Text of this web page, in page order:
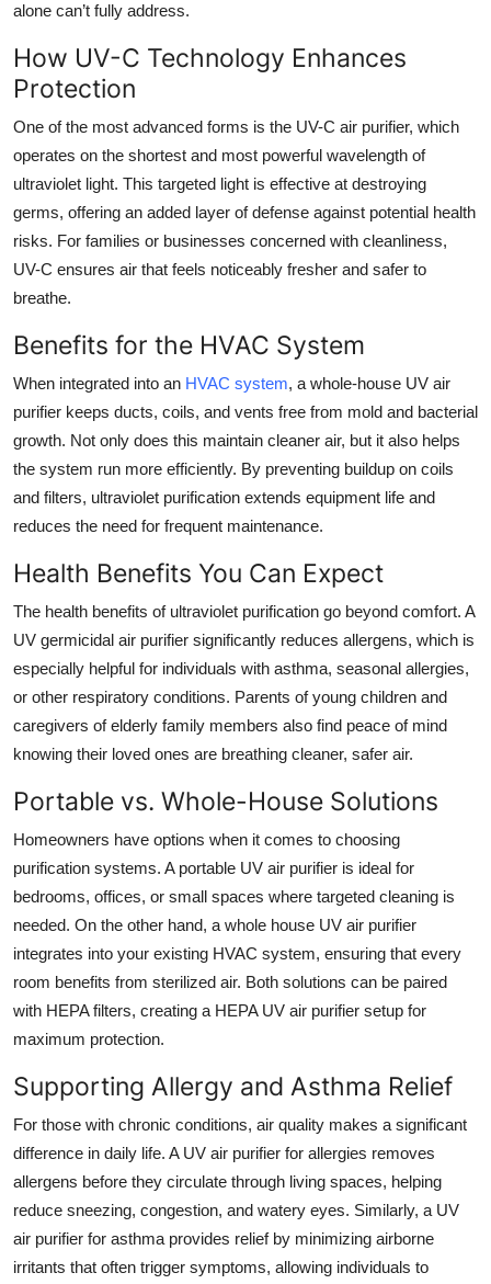
General
Top 10
How To
Support Number
alone can’t fully address.
How UV-C Technology Enhances
Protection
One of the most advanced forms is the UV-C air purifier, which
operates on the shortest and most powerful wavelength of
ultraviolet light. This targeted light is effective at destroying
germs, offering an added layer of defense against potential health
risks. For families or businesses concerned with cleanliness,
UV-C ensures air that feels noticeably fresher and safer to
breathe.
Benefits for the HVAC System
When integrated into an HVAC system, a whole-house UV air
purifier keeps ducts, coils, and vents free from mold and bacterial
growth. Not only does this maintain cleaner air, but it also helps
the system run more efficiently. By preventing buildup on coils
and filters, ultraviolet purification extends equipment life and
reduces the need for frequent maintenance.
Health Benefits You Can Expect
The health benefits of ultraviolet purification go beyond comfort. A
UV germicidal air purifier significantly reduces allergens, which is
especially helpful for individuals with asthma, seasonal allergies,
or other respiratory conditions. Parents of young children and
caregivers of elderly family members also find peace of mind
knowing their loved ones are breathing cleaner, safer air.
Portable vs. Whole-House Solutions
Homeowners have options when it comes to choosing
purification systems. A portable UV air purifier is ideal for
bedrooms, offices, or small spaces where targeted cleaning is
needed. On the other hand, a whole house UV air purifier
integrates into your existing HVAC system, ensuring that every
room benefits from sterilized air. Both solutions can be paired
with HEPA filters, creating a HEPA UV air purifier setup for
maximum protection.
Supporting Allergy and Asthma Relief
For those with chronic conditions, air quality makes a significant
difference in daily life. A UV air purifier for allergies removes
allergens before they circulate through living spaces, helping
reduce sneezing, congestion, and watery eyes. Similarly, a UV
air purifier for asthma provides relief by minimizing airborne
irritants that often trigger symptoms, allowing individuals to